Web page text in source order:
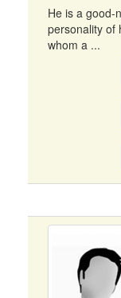
He is a good-
personality of
whom a ...